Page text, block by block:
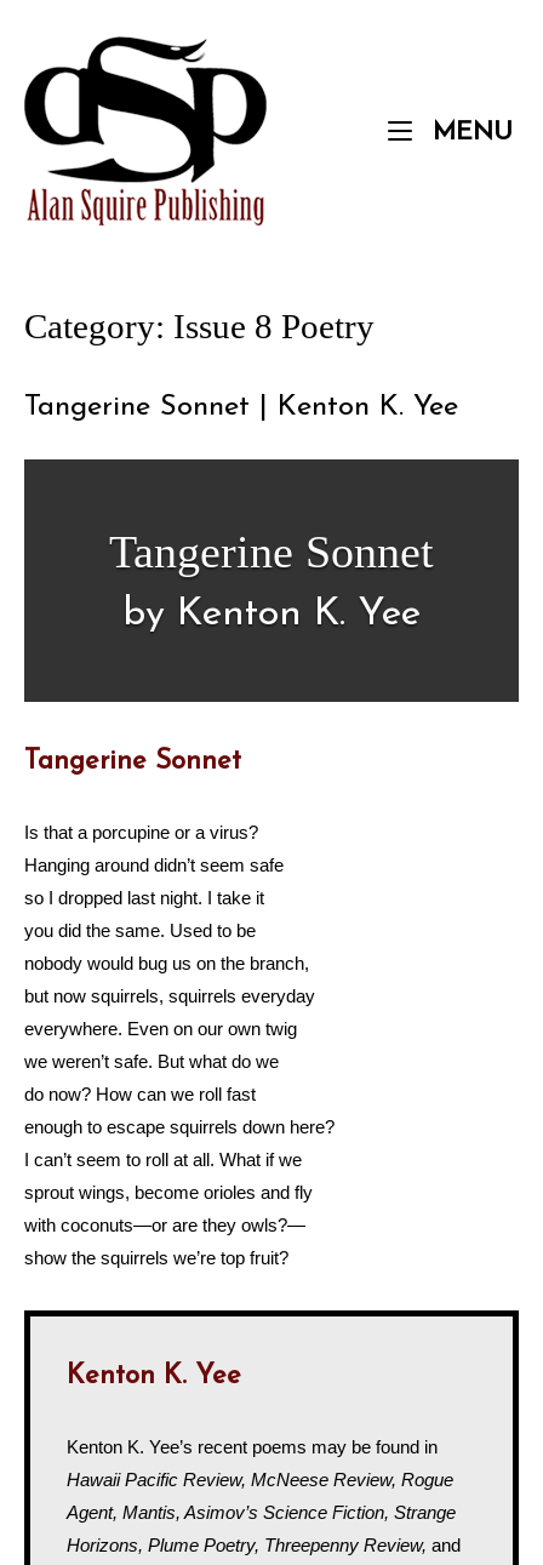
content
MENU
Category: Issue 8 Poetry
Tangerine Sonnet | Kenton K. Yee
Tangerine Sonnet
by Kenton K. Yee
Tangerine Sonnet
Is that a porcupine or a virus?
Hanging around didn’t seem safe
so I dropped last night. I take it
you did the same. Used to be
nobody would bug us on the branch,
but now squirrels, squirrels everyday
everywhere. Even on our own twig
we weren’t safe. But what do we
do now? How can we roll fast
enough to escape squirrels down here?
I can’t seem to roll at all. What if we
sprout wings, become orioles and fly
with coconuts—or are they owls?—
show the squirrels we’re top fruit?
Kenton K. Yee
Kenton K. Yee’s recent poems may be found in
Hawaii Pacific Review, McNeese Review, Rogue
Agent, Mantis, Asimov’s Science Fiction, Strange
Horizons, Plume Poetry, Threepenny Review, and